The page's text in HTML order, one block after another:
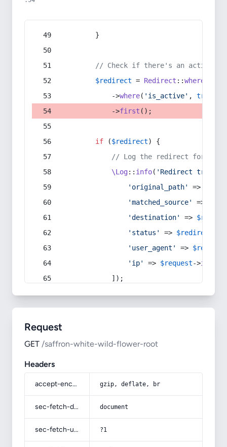
        }
// Check if there's an active
$redirect = Redirect ::whereIn
            ->
where( 'is_active' , true
            ->
first ();
if ($redirect) {
// Log the redirect for
\Log:: info( 'Redirect
'original_path'
=>
'matched_source'
=>
'destination'
=>
'status'
=> $redirect
'user_agent'
=> $request
'ip'
=> $request->ip
            ]);
Request
GET /saffron-white-wild-flower-root
Headers
accept-encoding gzip, deflate, br
sec-fetch-dest document
sec-fetch-user ?1